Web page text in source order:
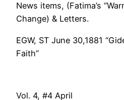
News items, (Fatima’s
Change) & Letters.
EGW, ST June 30,1881
Faith”
Vol. 4, #4 April